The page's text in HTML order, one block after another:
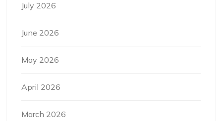
July 2026
June 2026
May 2026
April 2026
March 2026